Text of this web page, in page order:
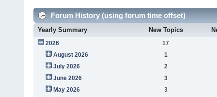
Forum History (using forum time offset)
Yearly Summary New Topics
2026
17
August 2026
1
July 2026
2
June 2026
3
May 2026
3